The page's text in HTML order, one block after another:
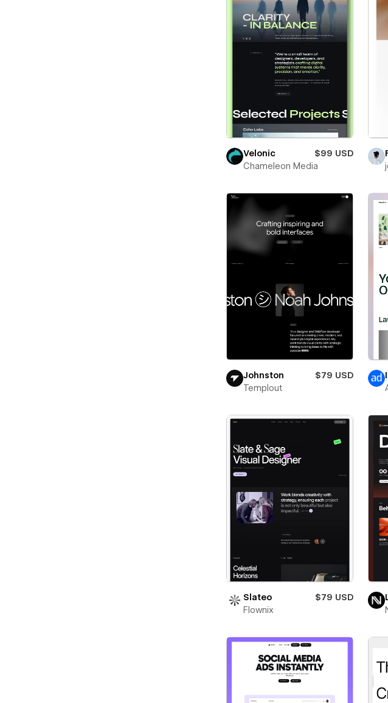
Velonic
$99 USD
Chameleon Media
Johnston
$79 USD
Templout
Slateo
$79 USD
Flownix